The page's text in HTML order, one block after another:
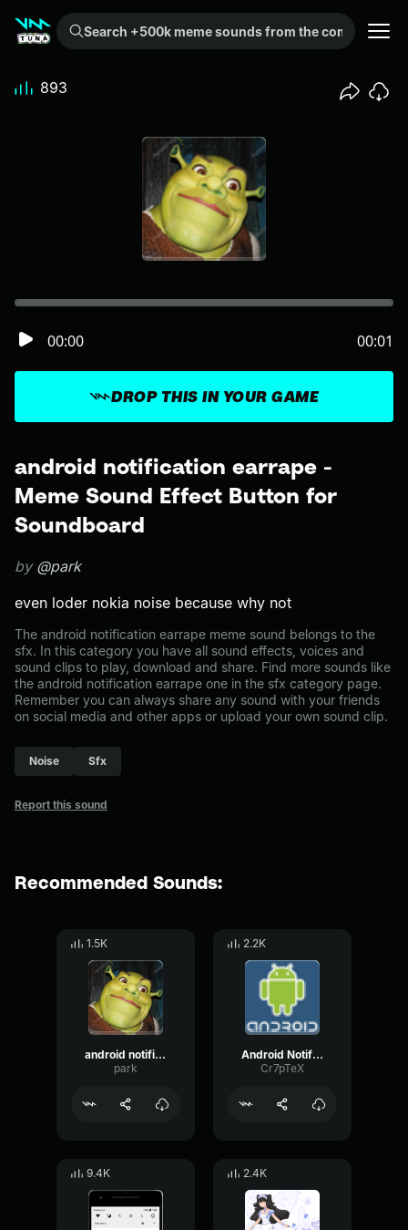
Search +500k meme sounds from the community...
android notification earrape -
Meme Sound Effect Button for
Soundboard
by @park
even loder nokia noise because why not
The android notification earrape meme sound belongs to the
sfx. In this category you have all sound effects, voices and
sound clips to play, download and share. Find more sounds like
the android notification earrape one in the sfx category page.
Remember you can always share any sound with your friends
on social media and other apps or upload your own sound clip.
Noise Sfx
Report this sound
DROP THIS IN YOUR GAME
00:00 00:01
893
Recommended Sounds:
1.5K
android notification earrape
park
2.2K
Android Notification Earrape
Cr7pTeX
9.4K 2.4K